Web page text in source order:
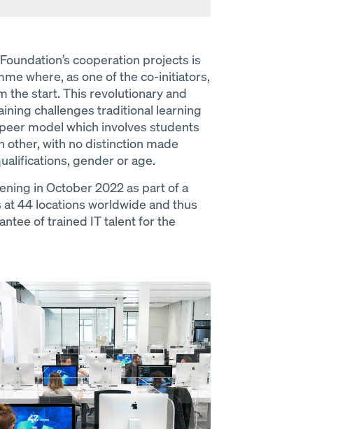
cooperation projects is
where, as one of the co-initiators,
the start. This revolutionary and
challenges traditional learning
model which involves students
other, with no distinction made
gender or age.
in October 2022 as part of a
44 locations worldwide and thus
of trained IT talent for the